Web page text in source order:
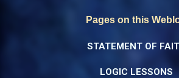
Pages on this
STATEMENT OF
LOGIC LESSONS